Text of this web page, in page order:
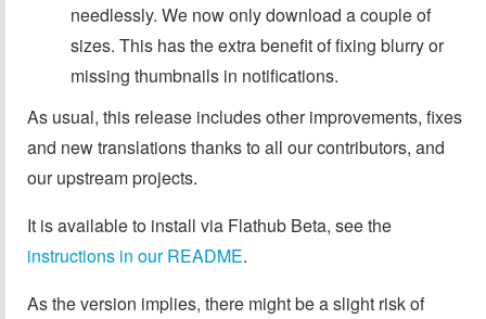
needlessly. We now only download a couple of
sizes. This has the extra benefit of fixing blurry or
missing thumbnails in notifications.
As usual, this release includes other improvements, fixes
and new translations thanks to all our contributors, and
our upstream projects.
It is available to install via Flathub Beta, see the
instructions in our README.
As the version implies, there might be a slight risk of